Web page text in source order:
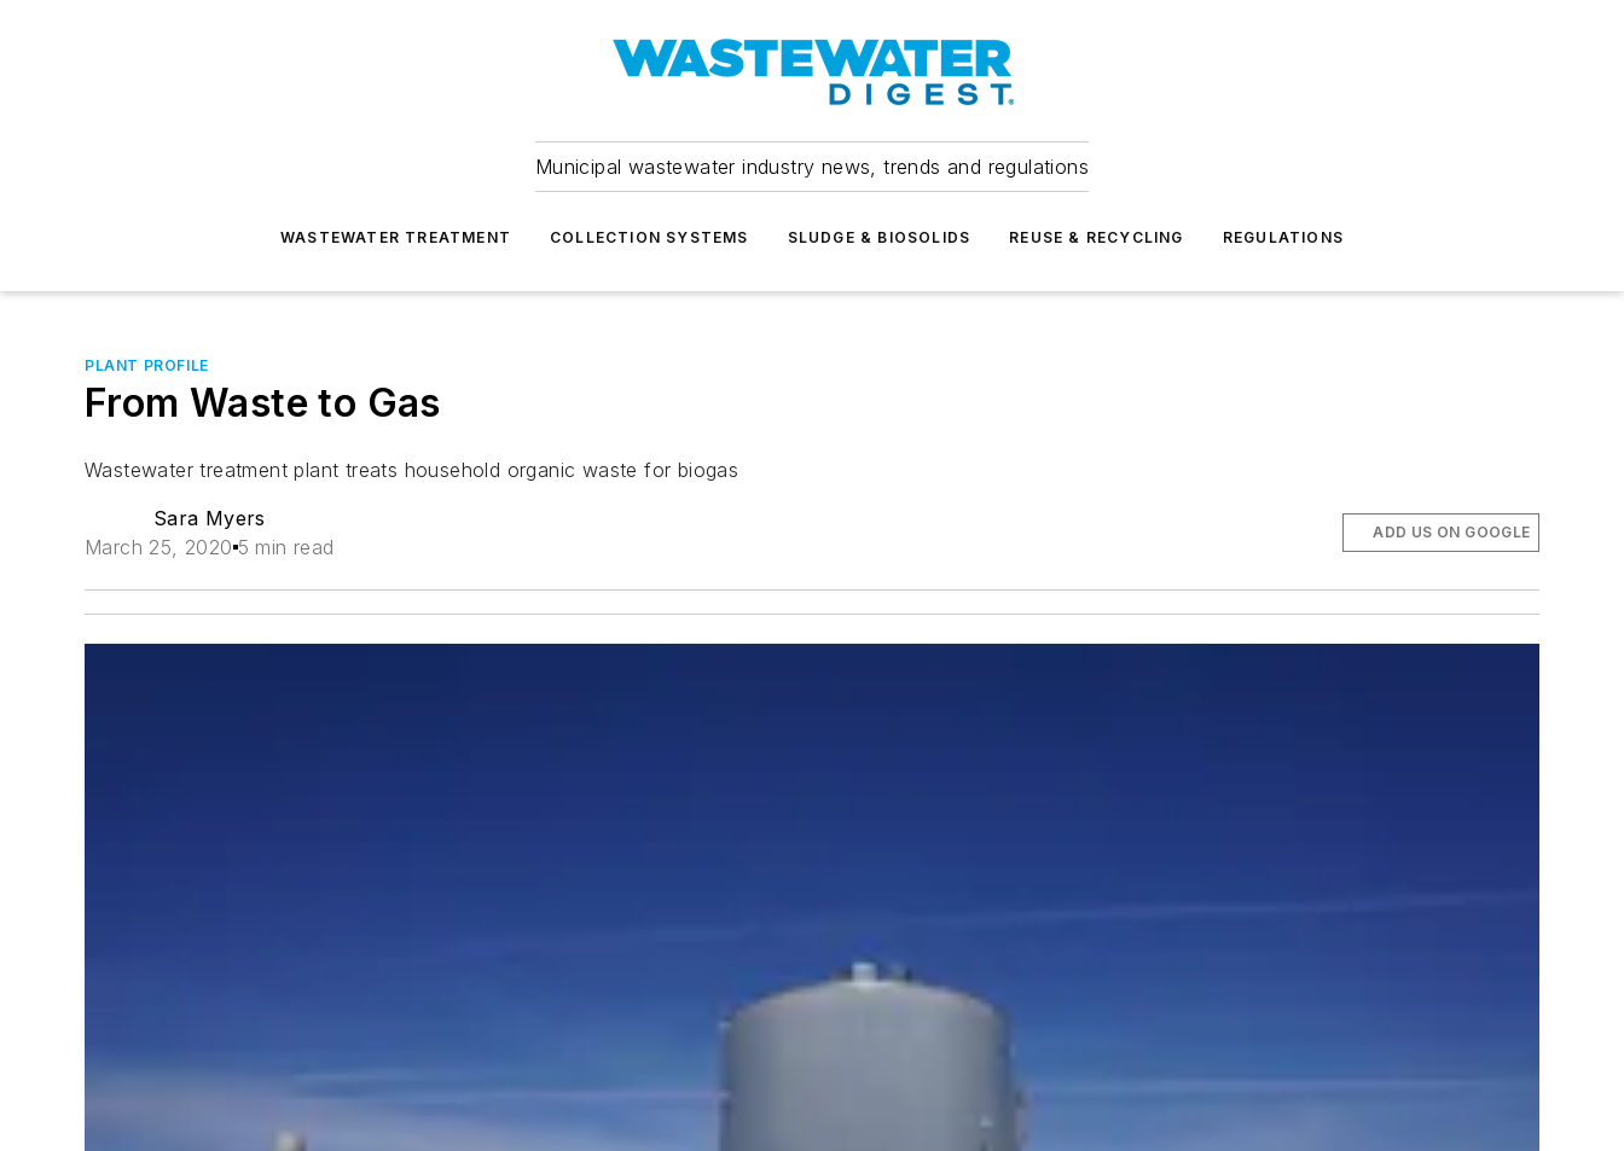
Municipal wastewater industry news, trends and regulations
WASTEWATER TREATMENT COLLECTION SYSTEMS SLUDGE & BIOSOLIDS REUSE & RECYCLING REGULATIONS
PLANT PROFILE
From Waste to Gas
Wastewater treatment plant treats household organic waste for biogas
Sara Myers
March 25, 2020 5 min read
ADD US ON GOOGLE